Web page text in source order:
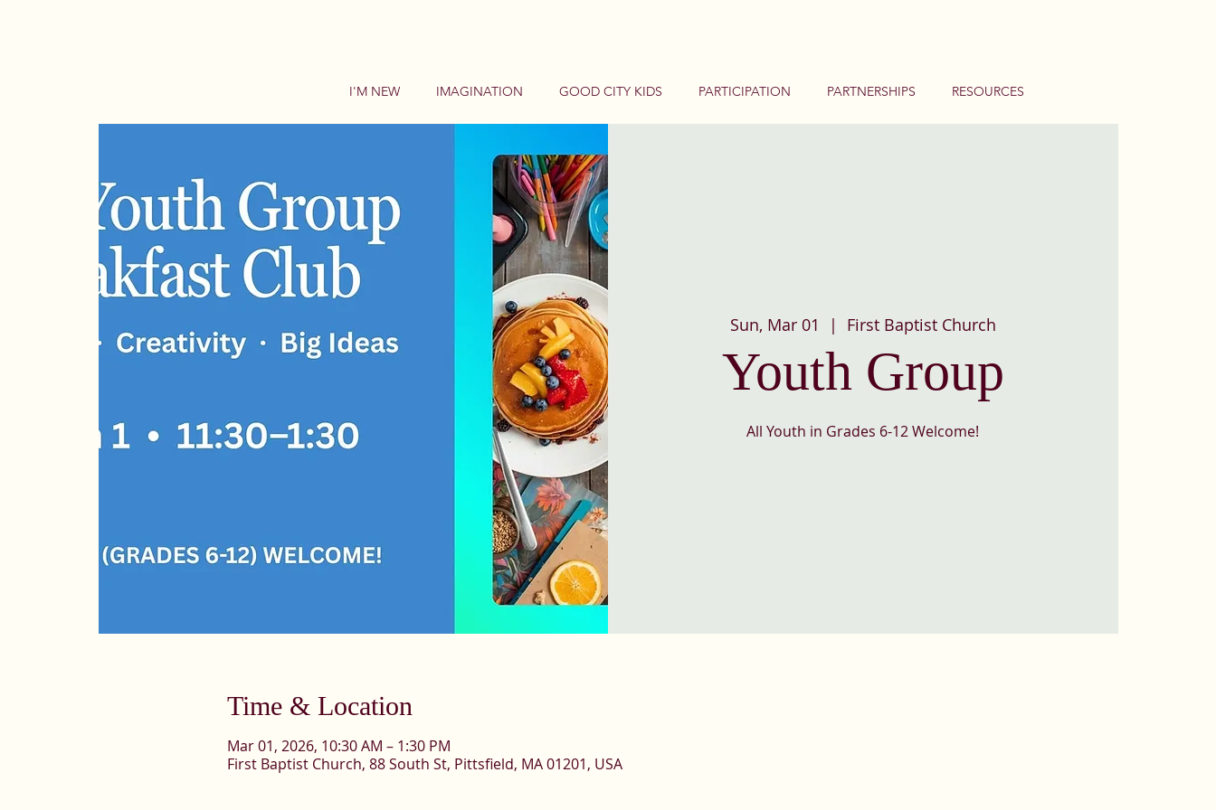
I'M NEW IMAGINATION GOOD CITY KIDS PARTICIPATION PARTNERSHIPS RESOURCES
Sun, Mar 01
  |
First Baptist Church
Youth Group
All Youth in Grades 6-12 Welcome!
Time & Location
Mar 01, 2026, 10:30 AM – 1:30 PM
First Baptist Church, 88 South St, Pittsfield, MA 01201, USA